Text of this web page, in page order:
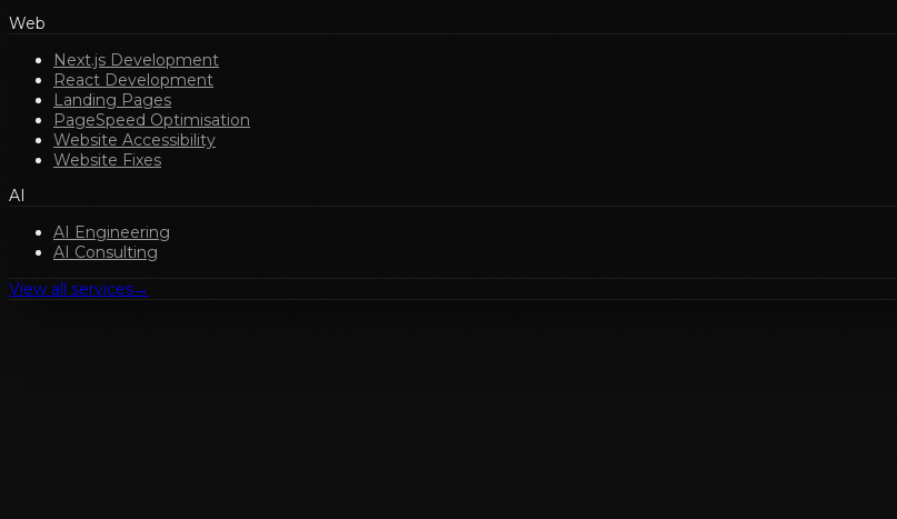
Web
Next.js Development
React Development
Landing Pages
PageSpeed Optimisation
Website Accessibility
Website Fixes
AI
AI Engineering
AI Consulting
View all services→